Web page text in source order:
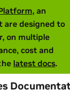
, an
are designed to
on multiple
cost and
latest docs.